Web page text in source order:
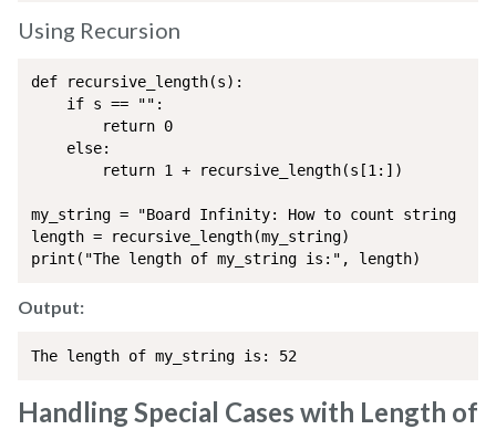
Using Recursion
def recursive_length(s):
    if s == "":
        return 0
    else:
        return 1 + recursive_length(s[1:])
my_string = "Board Infinity: How to count string
length = recursive_length(my_string)
print("The length of my_string is:", length)
Output:
The length of my_string is: 52
Handling Special Cases with Length of